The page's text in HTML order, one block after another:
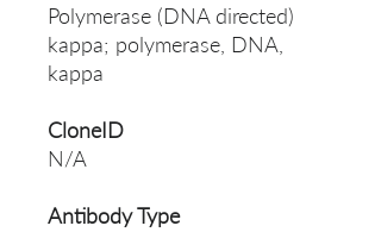
Polymerase (DNA directed)
kappa; polymerase, DNA,
kappa
CloneID
N/A
Antibody Type